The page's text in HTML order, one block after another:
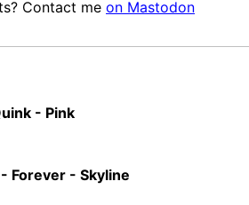
Contact me on Mastodon
- Pink
Forever - Skyline